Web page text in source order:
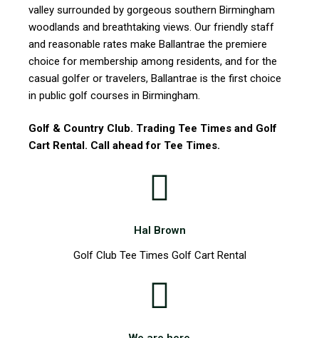
valley surrounded by gorgeous southern Birmingham
woodlands and breathtaking views. Our friendly staff
and reasonable rates make Ballantrae the premiere
choice for membership among residents, and for the
casual golfer or travelers, Ballantrae is the first choice
in public golf courses in Birmingham.
Golf & Country Club. Trading Tee Times and Golf
Cart Rental. Call ahead for Tee Times.
Hal Brown
Golf Club Tee Times Golf Cart Rental